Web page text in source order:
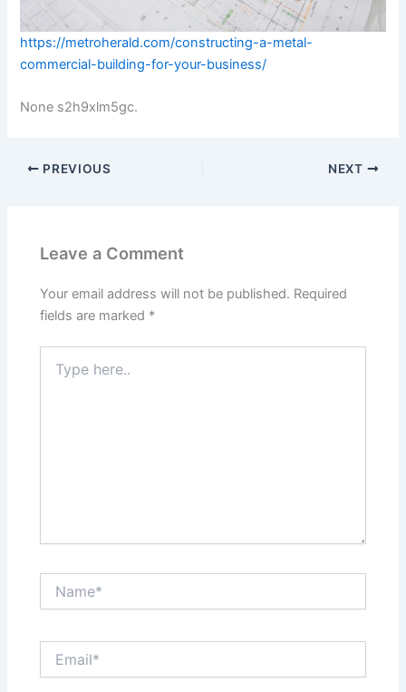
https://metroherald.com/constructing-a-metal-
commercial-building-for-your-business/
None s2h9xlm5gc.
PREVIOUS NEXT
Leave a Comment
Your email address will not be published. Required
fields are marked *
here..